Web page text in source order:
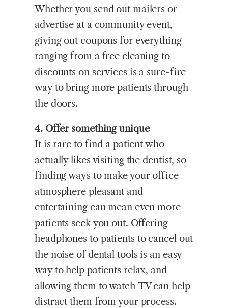
Whether you send out mailers or
advertise at a community event,
giving out coupons for everything
ranging from a free cleaning to
discounts on services is a sure-fire
way to bring more patients through
the doors.
4. Offer something unique
It is rare to find a patient who
actually likes visiting the dentist, so
finding ways to make your office
atmosphere pleasant and
entertaining can mean even more
patients seek you out. Offering
headphones to patients to cancel out
the noise of dental tools is an easy
way to help patients relax, and
allowing them to watch TV can help
distract them from your process.